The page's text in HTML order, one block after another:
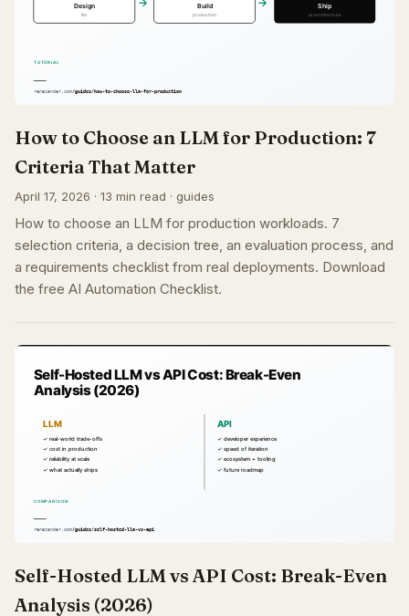
How to Choose an LLM for Production: 7
Criteria That Matter
April 17, 2026 · 13 min read · guides
How to choose an LLM for production workloads. 7
selection criteria, a decision tree, an evaluation process, and
a requirements checklist from real deployments. Download
the free AI Automation Checklist.
Self-Hosted LLM vs API Cost: Break-Even
Analysis (2026)